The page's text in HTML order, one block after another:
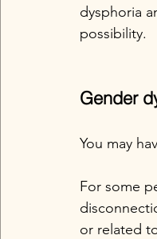
dysphoria
possibility.
Gender
You may
For some
or related